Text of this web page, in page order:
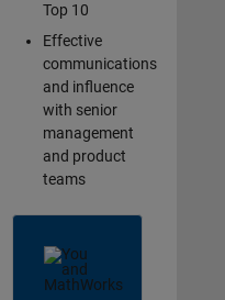
Top 10
Effective
communications
and influence
with senior
management
and product
teams